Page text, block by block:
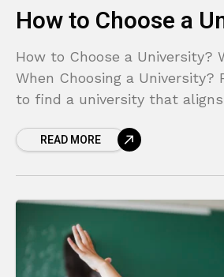
How to Choose a
How to Choose a University?
When Choosing a University?
to find a university that
READ MORE